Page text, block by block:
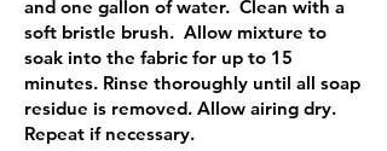
and one gallon of water. Clean with a
soft bristle brush. Allow mixture to
soak into the fabric for up to 15
minutes. Rinse thoroughly until all soap
residue is removed. Allow airing dry.
Repeat if necessary.